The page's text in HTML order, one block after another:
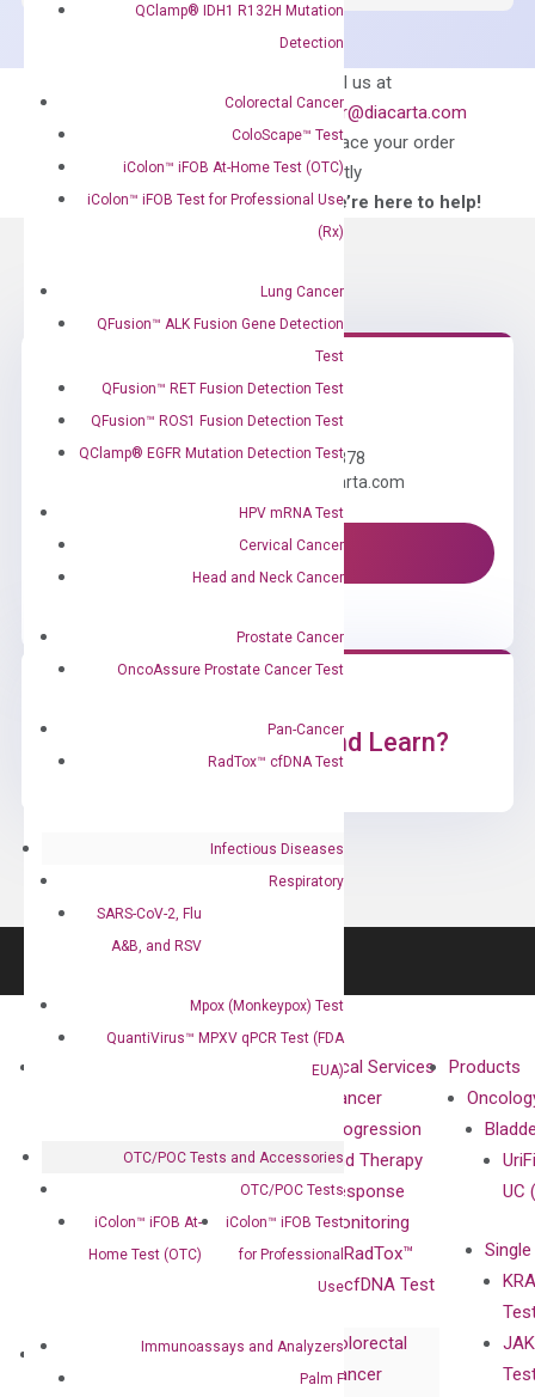
QClamp® IDH1 R132H Mutation
Detection
Colorectal Cancer
ColoScape™ Test
iColon™ iFOB At-Home Test (OTC)
iColon™ iFOB Test for Professional Use
(Rx)
Lung Cancer
QFusion™ ALK Fusion Gene Detection
Test
QFusion™ RET Fusion Detection Test
QFusion™ ROS1 Fusion Detection Test
QClamp® EGFR Mutation Detection Test
HPV mRNA Test
Cervical Cancer
Head and Neck Cancer
Prostate Cancer
OncoAssure Prostate Cancer Test
Pan-Cancer
RadTox™ cfDNA Test
Infectious Diseases
Respiratory
SARS-CoV-2, Flu
A&B, and RSV
Mpox (Monkeypox) Test
QuantiVirus™ MPXV qPCR Test (FDA
EUA)
OTC/POC Tests and Accessories
OTC/POC Tests
iColon™ iFOB At-
Home Test (OTC)
iColon™ iFOB Test
for Professional
Use
Immunoassays and Analyzers
Palm F
what you’re looking
for?
Email us at
order@diacarta.com
to place your order
directly
—We’re here to help!
Need Help?
Call us: +1 (800) 246-8878
Email us: information@diacarta.com
Contact Us!
Ready to Subscribe and Learn?
Compliance
Advisors
Certificates
Governance
Publications
isobDNA™
Technology
Clinical Services
Cancer
Progression
and Therapy
Response
Monitoring
RadTox™
cfDNA Test
Colorectal
Cancer
Products
UC
Research
Products
Investor